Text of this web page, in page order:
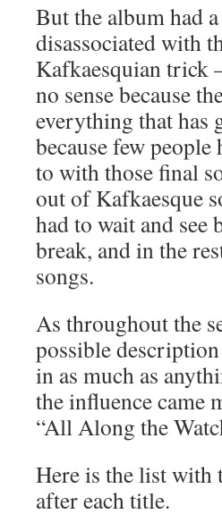
But the album had
disassociated with
Kafkaesquian trick
no sense because
everything that has
because few
to with those final
out of Kafkaesque
had to wait and see
break, and in the
songs.
As throughout the
possible
in as much as
the influence came
“All Along the
Here is the list with
after each title.